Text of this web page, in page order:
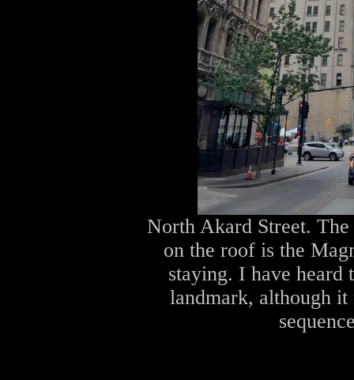
North Akard Street.
on the roof is the
staying. I have heard
landmark, although it